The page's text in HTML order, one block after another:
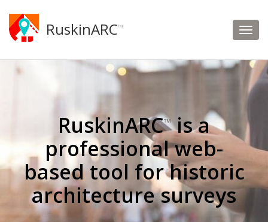
RuskinARC™
RuskinARC™is a
professional web-
based tool for historic
architecture surveys